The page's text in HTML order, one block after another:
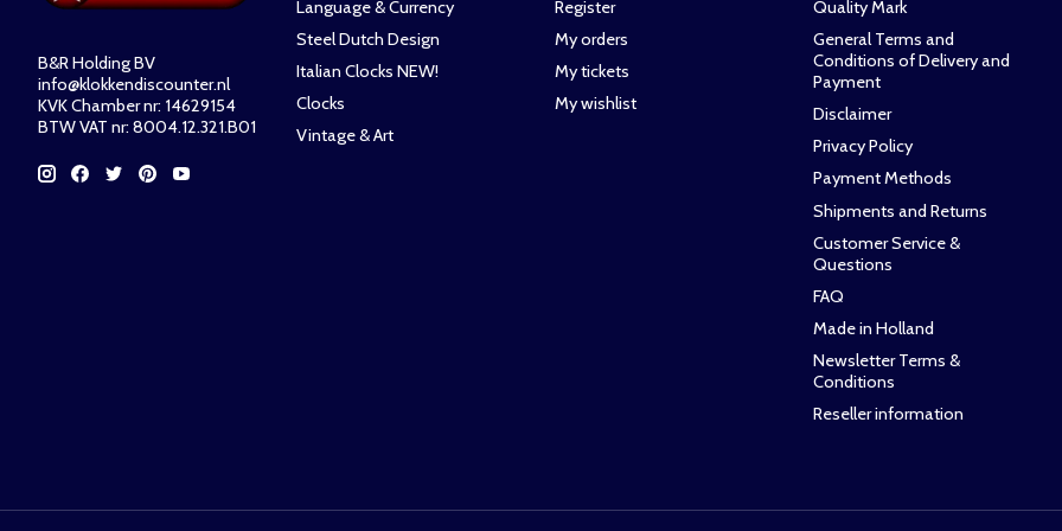
B&R Holding BV
info@klokkendiscounter.nl
KVK Chamber nr: 14629154
BTW VAT nr: 8004.12.321.B01
Language & Currency
Steel Dutch Design
Italian Clocks NEW!
Clocks
Vintage & Art
Register
My orders
My tickets
My wishlist
Quality Mark
General Terms and
Conditions of Delivery and
Payment
Disclaimer
Privacy Policy
Payment Methods
Shipments and Returns
Customer Service &
Questions
FAQ
Made in Holland
Newsletter Terms &
Conditions
Reseller information